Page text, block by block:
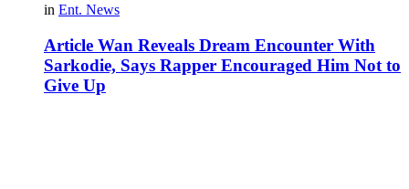
in Ent. News
Article Wan Reveals Dream Encounter With
Sarkodie, Says Rapper Encouraged Him Not to
Give Up